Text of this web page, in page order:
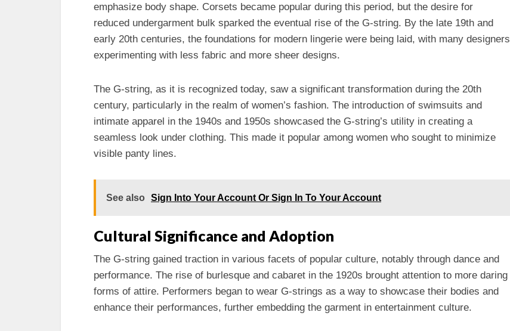
emphasize body shape. Corsets became popular during this period, but the desire for
reduced undergarment bulk sparked the eventual rise of the G-string. By the late 19th and
early 20th centuries, the foundations for modern lingerie were being laid, with many designers
experimenting with less fabric and more sheer designs.
The G-string, as it is recognized today, saw a significant transformation during the 20th
century, particularly in the realm of women’s fashion. The introduction of swimsuits and
intimate apparel in the 1940s and 1950s showcased the G-string’s utility in creating a
seamless look under clothing. This made it popular among women who sought to minimize
visible panty lines.
See also Sign Into Your Account Or Sign In To Your Account
Cultural Significance and Adoption
The G-string gained traction in various facets of popular culture, notably through dance and
performance. The rise of burlesque and cabaret in the 1920s brought attention to more daring
forms of attire. Performers began to wear G-strings as a way to showcase their bodies and
enhance their performances, further embedding the garment in entertainment culture.